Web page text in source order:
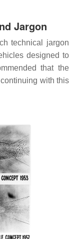
Jargon
technical jargon
designed to
that the
with this